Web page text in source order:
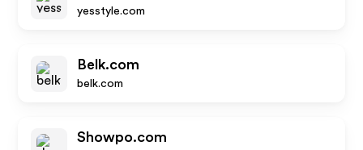
yesstyle.com
Belk.com
belk.com
Showpo.com